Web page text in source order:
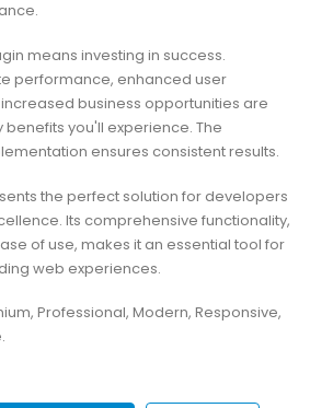
means investing in success.
performance, enhanced user
business opportunities are
you'll experience. The
ensures consistent results.
the perfect solution for developers
Its comprehensive functionality,
of use, makes it an essential tool for
web experiences.
Professional, Modern, Responsive,